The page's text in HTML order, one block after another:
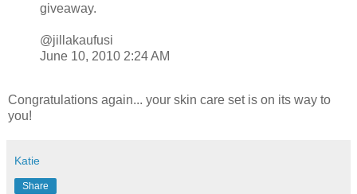
giveaway.
@jillakaufusi
June 10, 2010 2:24 AM
Congratulations again... your skin care set is on its way to
you!
Katie
Share